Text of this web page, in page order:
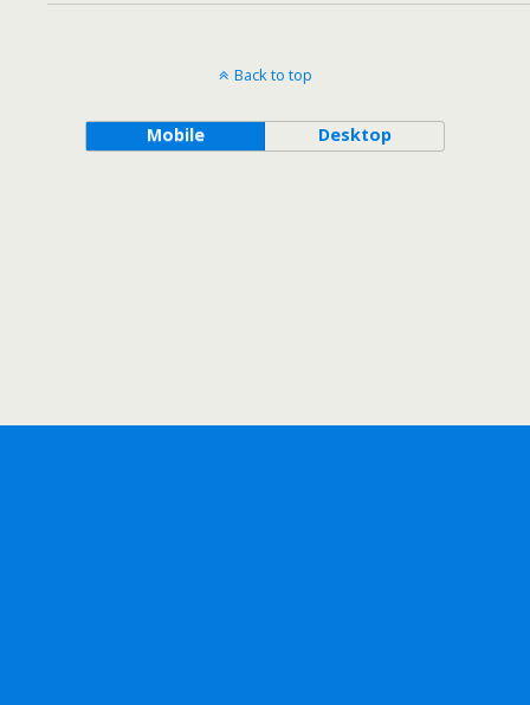
Back to top
Mobile Desktop